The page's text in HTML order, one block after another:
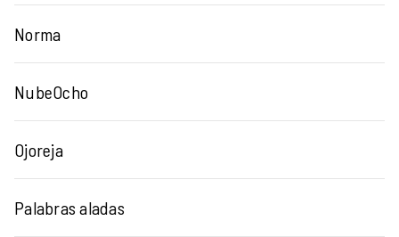
Norma
NubeOcho
Ojoreja
Palabras aladas